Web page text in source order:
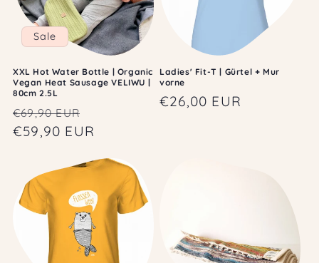
Sale
XXL Hot Water Bottle | Organic
Vegan Heat Sausage VELIWU |
80cm 2.5L
Regular
price
€69,90 EUR
price
€59,90 EUR
Ladies' Fit-T | Gürtel + Mur
vorne
Regular
€26,00 EUR